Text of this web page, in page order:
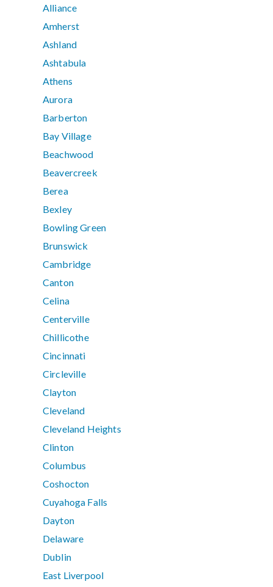
Alliance
Amherst
Ashland
Ashtabula
Athens
Aurora
Barberton
Bay Village
Beachwood
Beavercreek
Berea
Bexley
Bowling Green
Brunswick
Cambridge
Canton
Celina
Centerville
Chillicothe
Cincinnati
Circleville
Clayton
Cleveland
Cleveland Heights
Clinton
Columbus
Coshocton
Cuyahoga Falls
Dayton
Delaware
Dublin
East Liverpool